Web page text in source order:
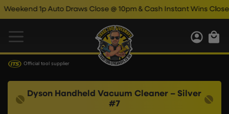
1p Auto Draws Close @ 10pm & Cash Instant Wins Close @
Official tool supplier
Dyson Handheld Vacuum Cleaner – Silver
#7